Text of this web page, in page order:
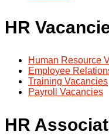
HR
Human Resource
Employee
Training Vacancies
Payroll Vacancies
HR